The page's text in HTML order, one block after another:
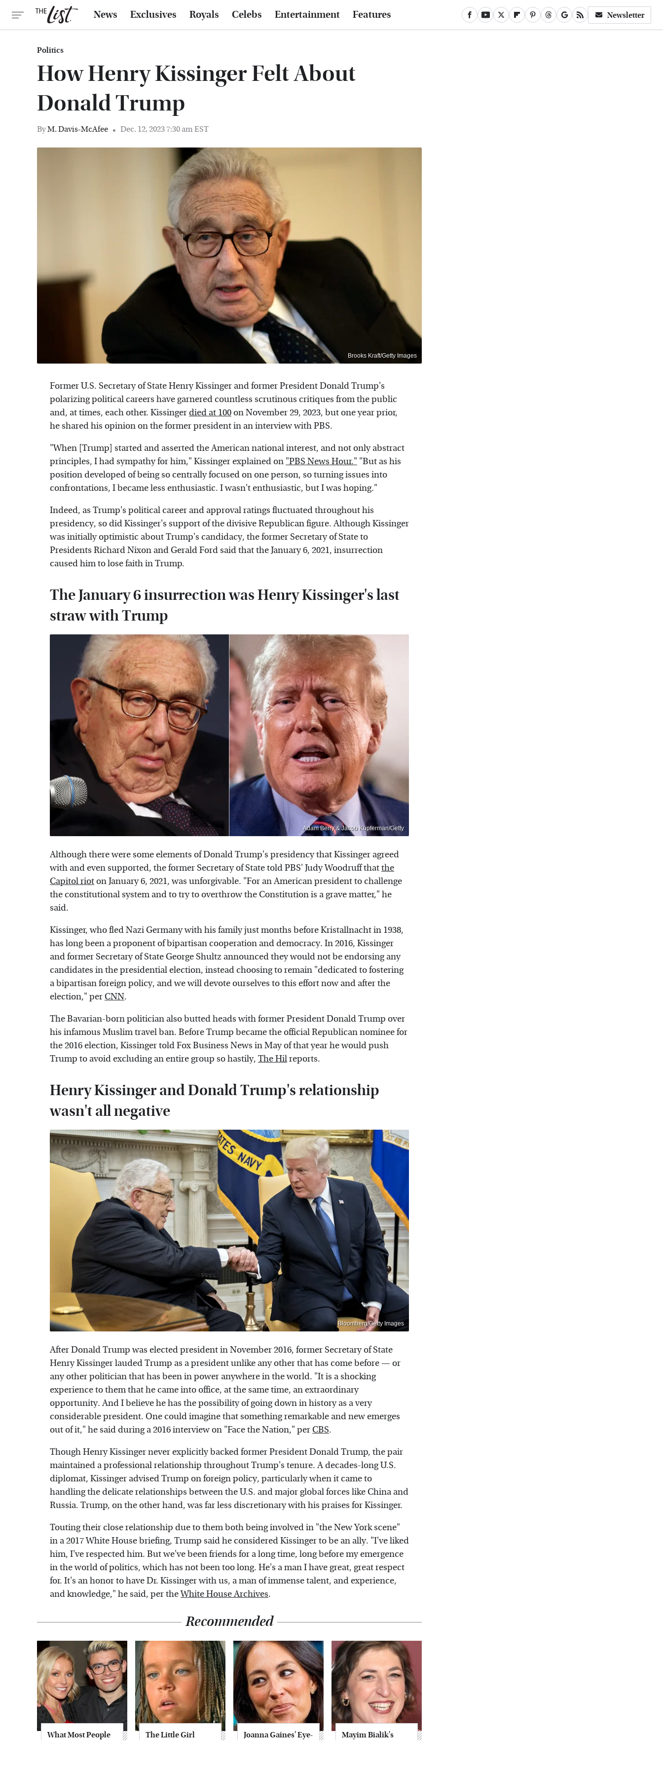
News Exclusives Royals Celebs Entertainment Features Newsletter
Politics
How Henry Kissinger Felt About
Donald Trump
ByM. Davis-McAfee Dec. 12, 2023 7:30 am EST
Brooks Kraft/Getty Images
Former U.S. Secretary of State Henry Kissinger and former President Donald Trump's
polarizing political careers have garnered countless scrutinous critiques from the public
and, at times, each other. Kissingerdied at 100on November 29, 2023, but one year prior,
he shared his opinion on the former president in an interview with PBS.
"When [Trump] started and asserted the American national interest, and not only abstract
principles, I had sympathy for him," Kissinger explained on "PBS News Hour." "But as his
position developed of being so centrally focused on one person, so turning issues into
confrontations, I became less enthusiastic. I wasn't enthusiastic, but I was hoping."
Indeed, as Trump's political career and approval ratings fluctuated throughout his
presidency, so did Kissinger's support of the divisive Republican figure. Although Kissinger
was initially optimistic about Trump's candidacy, the former Secretary of State to
Presidents Richard Nixon and Gerald Ford said that the January 6, 2021, insurrection
caused him to lose faith in Trump.
The January 6 insurrection was Henry Kissinger's last
straw with Trump
Adam Berry & Jacob Kupferman/Getty
Although there were some elements of Donald Trump's presidency that Kissinger agreed
with and even supported, the former Secretary of State told PBS' Judy Woodruff thatthe
Capitol rioton January 6, 2021, was unforgivable. "For an American president to challenge
the constitutional system and to try to overthrow the Constitution is a grave matter," he
said.
Kissinger, who fled Nazi Germany with his family just months before Kristallnacht in 1938,
has long been a proponent of bipartisan cooperation and democracy. In 2016, Kissinger
and former Secretary of State George Shultz announced they would not be endorsing any
candidates in the presidential election, instead choosing to remain "dedicated to fostering
a bipartisan foreign policy, and we will devote ourselves to this effort now and after the
election," per CNN.
The Bavarian-born politician also butted heads with former President Donald Trump over
his infamous Muslim travel ban. Before Trump became the official Republican nominee for
the 2016 election, Kissinger told Fox Business News in May of that year he would push
Trump to avoid excluding an entire group so hastily, The Hilreports.
Henry Kissinger and Donald Trump's relationship
wasn't all negative
Bloomberg/Getty Images
After Donald Trump was elected president in November 2016, former Secretary of State
Henry Kissinger lauded Trump as a president unlike any other that has come before — or
any other politician that has been in power anywhere in the world. "It is a shocking
experience to them that he came into office, at the same time, an extraordinary
opportunity. And I believe he has the possibility of going down in history as a very
considerable president. One could imagine that something remarkable and new emerges
out of it," he said during a 2016 interview on "Face the Nation," per CBS.
Though Henry Kissinger never explicitly backed former President Donald Trump, the pair
maintained a professional relationship throughout Trump's tenure. A decades-long U.S.
diplomat, Kissinger advised Trump on foreign policy, particularly when it came to
handling the delicate relationships between the U.S. and major global forces like China and
Russia. Trump, on the other hand, was far less discretionary with his praises for Kissinger.
Touting their close relationship due to them both being involved in "the New York scene"
in a 2017 White House briefing, Trump said he considered Kissinger to be an ally. "I've liked
him, I've respected him. But we've been friends for a long time, long before my emergence
in the world of politics, which has not been too long. He's a man I have great, great respect
for. It's an honor to have Dr. Kissinger with us, a man of immense talent, and experience,
and knowledge," he said, per theWhite House Archives.
Recommended
What Most People
The Little Girl
Joanna Gaines' Eye-
Mayim Bialik's